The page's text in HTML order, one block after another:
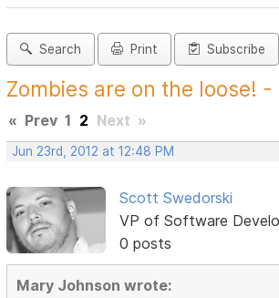
Search Print Subscribe
Zombies are on the loose! -
« Prev 1 2 Next »
Jun 23rd, 2012 at 12:48 PM
Scott Swedorski
VP of Software
0 posts
Mary Johnson wrote: